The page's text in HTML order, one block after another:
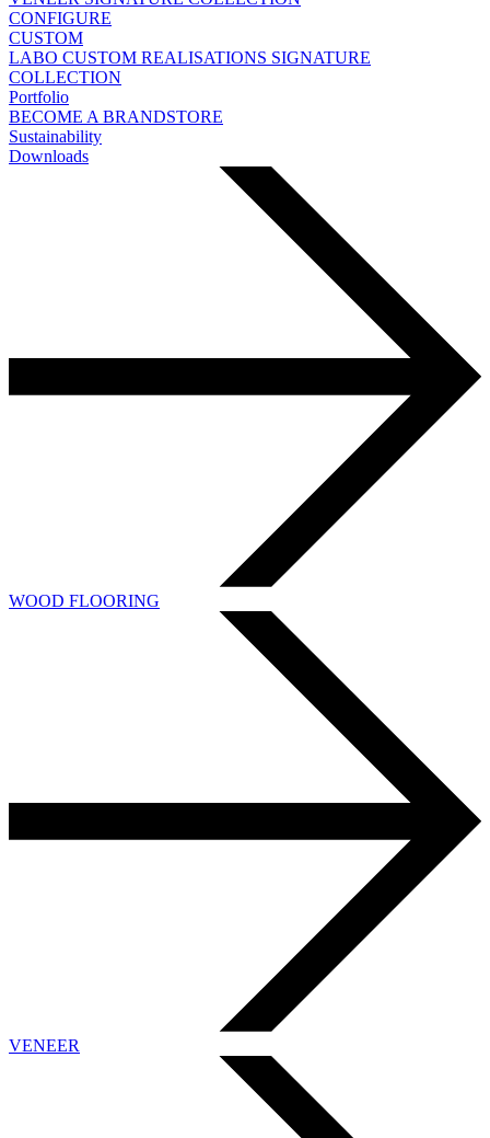
CONFIGURE
CUSTOM
LABO CUSTOM REALISATIONS SIGNATURE
COLLECTION
Portfolio
BECOME A BRANDSTORE
Sustainability
Downloads
WOOD FLOORING
VENEER